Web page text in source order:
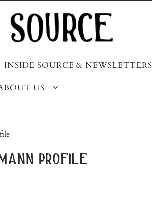
INSIDE SOURCE & NEWSLETTERS
US
profile